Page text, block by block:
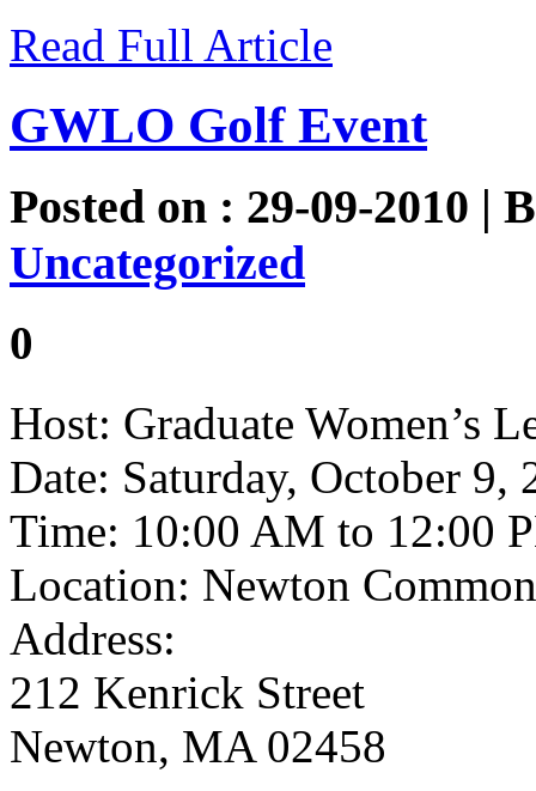
Read Full Article
GWLO Golf Event
Posted on : 29-09-2010 |
Uncategorized
0
Host: Graduate Women’s
Date: Saturday, October 9,
Time: 10:00 AM to 12:00
Location: Newton
Address:
212 Kenrick Street
Newton, MA 02458